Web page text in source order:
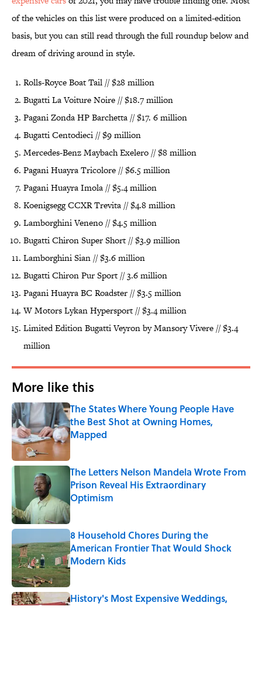
of the vehicles on this list were produced on a limited-edition
basis, but you can still read through the full roundup below and
dream of driving around in style.
Rolls-Royce Boat Tail // $28 million
Bugatti La Voiture Noire // $18.7 million
Pagani Zonda HP Barchetta // $17. 6 million
Bugatti Centodieci // $9 million
Mercedes-Benz Maybach Exelero // $8 million
Pagani Huayra Tricolore // $6.5 million
Pagani Huayra Imola // $5.4 million
Koenigsegg CCXR Trevita // $4.8 million
Lamborghini Veneno // $4.5 million
Bugatti Chiron Super Short // $3.9 million
Lamborghini Sian // $3.6 million
Bugatti Chiron Pur Sport // 3.6 million
Pagani Huayra BC Roadster // $3.5 million
W Motors Lykan Hypersport // $3.4 million
Limited Edition Bugatti Veyron by Mansory Vivere // $3.4
million
More like this
The States Where Young People Have
the Best Shot at Owning Homes,
Mapped
Published by on Invalid Date
The Letters Nelson Mandela Wrote From
Prison Reveal His Extraordinary
Optimism
Published by on Invalid Date
8 Household Chores During the
American Frontier That Would Shock
Modern Kids
Published by on Invalid Date
History's Most Expensive Weddings,